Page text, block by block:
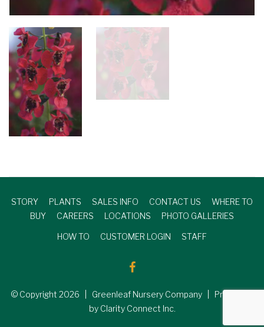
STORY PLANTS SALES INFO CONTACT US
WHERE TO
BUY
CAREERS LOCATIONS PHOTO GALLERIES
HOW TO CUSTOMER LOGIN STAFF
© Copyright 2026 | Greenleaf Nursery Company | Produced
by Clarity Connect Inc.